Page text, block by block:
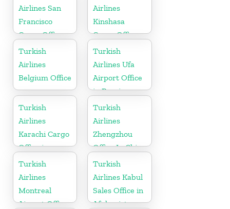
Airlines San
Francisco
Cargo Office
in USA
Airlines
Kinshasa
Cargo Office
in Congo
Turkish
Airlines
Belgium Office
Turkish
Airlines Ufa
Airport Office
in Russia
Turkish
Airlines
Karachi Cargo
Office in
Pakistan
Turkish
Airlines
Zhengzhou
Office In China
Turkish
Airlines
Montreal
Airport Office
Turkish
Airlines Kabul
Sales Office in
Afghanistan